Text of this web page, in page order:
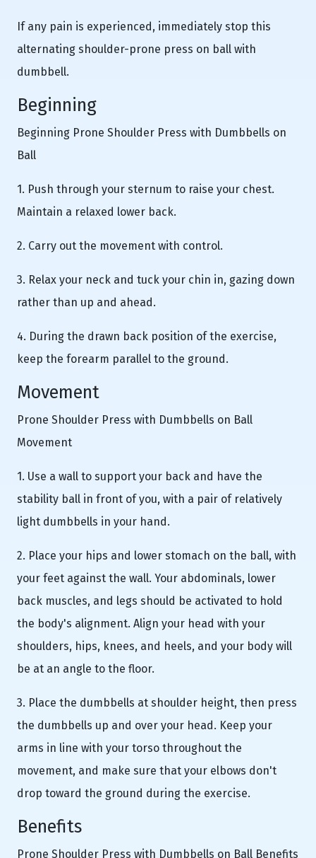
If any pain is experienced, immediately stop this
alternating shoulder-prone press on ball with
dumbbell.
Beginning
Beginning Prone Shoulder Press with Dumbbells on
Ball
1. Push through your sternum to raise your chest.
Maintain a relaxed lower back.
2. Carry out the movement with control.
3. Relax your neck and tuck your chin in, gazing down
rather than up and ahead.
4. During the drawn back position of the exercise,
keep the forearm parallel to the ground.
Movement
Prone Shoulder Press with Dumbbells on Ball
Movement
1. Use a wall to support your back and have the
stability ball in front of you, with a pair of relatively
light dumbbells in your hand.
2. Place your hips and lower stomach on the ball, with
your feet against the wall. Your abdominals, lower
back muscles, and legs should be activated to hold
the body's alignment. Align your head with your
shoulders, hips, knees, and heels, and your body will
be at an angle to the floor.
3. Place the dumbbells at shoulder height, then press
the dumbbells up and over your head. Keep your
arms in line with your torso throughout the
movement, and make sure that your elbows don't
drop toward the ground during the exercise.
Benefits
Prone Shoulder Press with Dumbbells on Ball Benefits